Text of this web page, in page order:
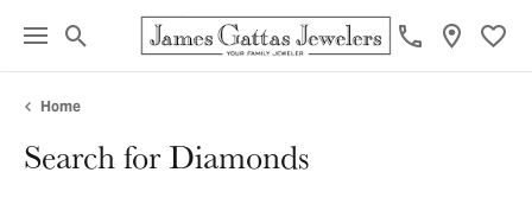
Toggle Search Menu
Home
Search for Diamonds